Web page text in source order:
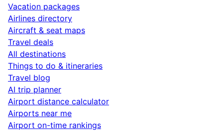
Vacation packages
Airlines directory
Aircraft & seat maps
Travel deals
All destinations
Things to do & itineraries
Travel blog
AI trip planner
Airport distance calculator
Airports near me
Airport on-time rankings